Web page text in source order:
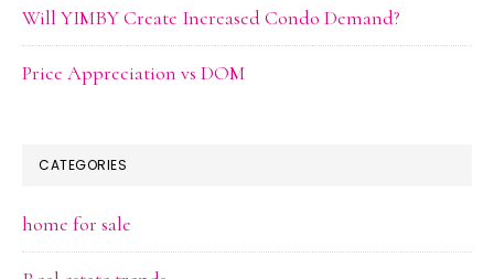
Will YIMBY Create Increased Condo Demand?
Price Appreciation vs DOM
CATEGORIES
home for sale